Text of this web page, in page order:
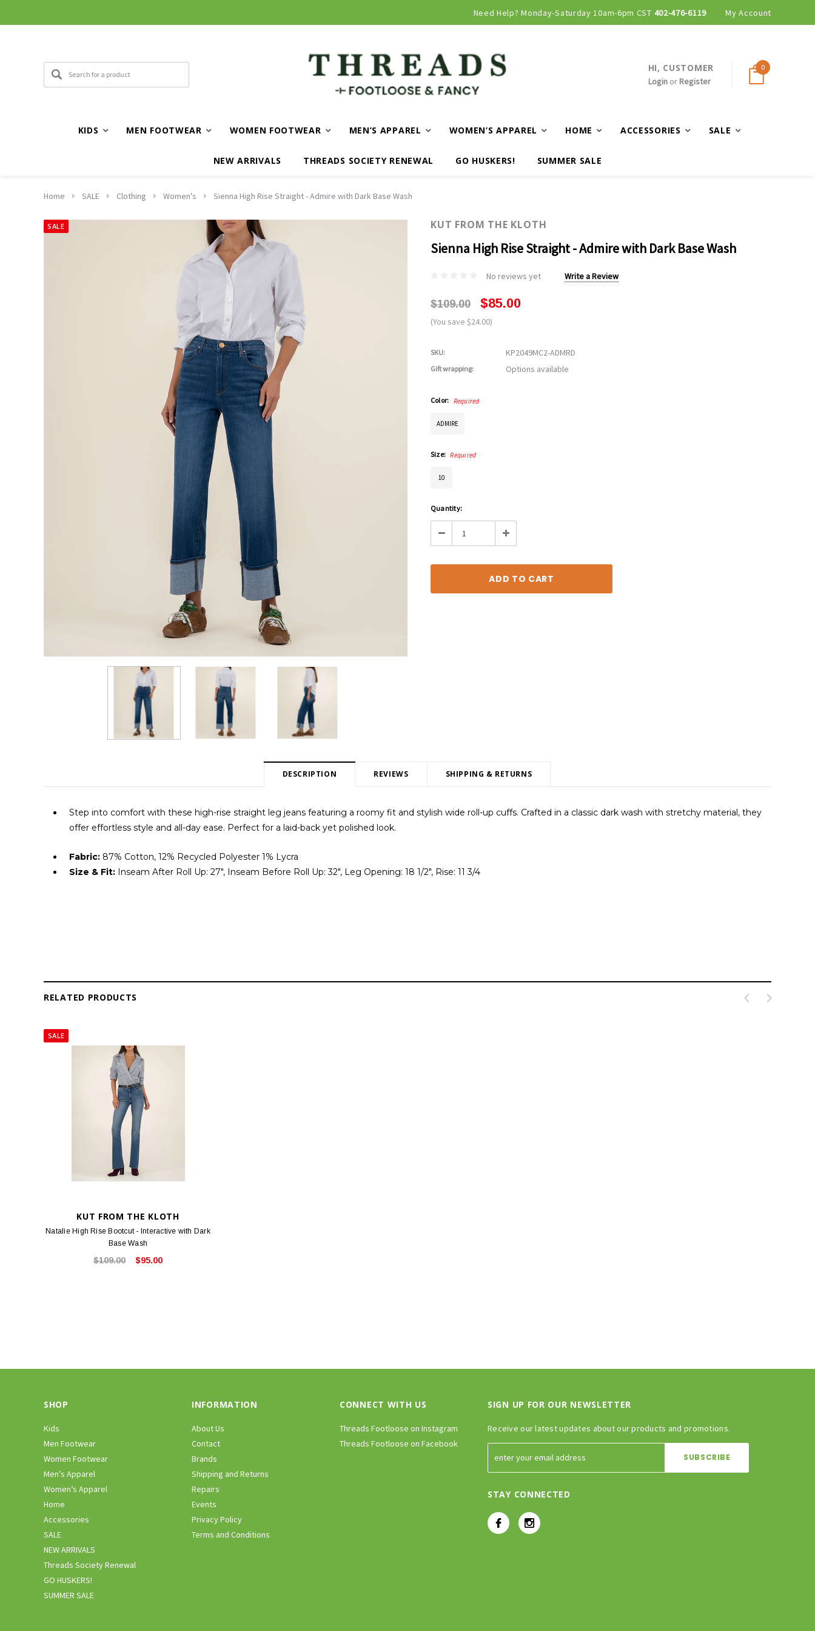
Need Help? Monday-Saturday 10am-6pm CST 402-476-6119 My Account
HI, CUSTOMER
Loginor Register
0
KIDS MEN FOOTWEAR WOMEN FOOTWEAR MEN’S APPAREL WOMEN’S APPAREL HOME ACCESSORIES SALE
NEW ARRIVALS THREADS SOCIETY RENEWAL GO HUSKERS! SUMMER SALE
Home SALE Clothing Women's Sienna High Rise Straight - Admire with Dark Base Wash
SALE KUT FROM THE KLOTH
Sienna High Rise Straight - Admire with Dark Base Wash
No reviews yet Write a Review
$109.00 $85.00
(You save $24.00)
SKU: KP2049MC2-ADMRD
Gift wrapping: Options available
Color: Required
ADMIRE
Size: Required
10
Current
Stock:
Quantity:
Decrease Increase
DESCRIPTION REVIEWS SHIPPING & RETURNS
Step into comfort with these high-rise straight leg jeans featuring a roomy fit and stylish wide roll-up cuffs. Crafted in a classic dark wash with stretchy material, they
offer effortless style and all-day ease. Perfect for a laid-back yet polished look.
Fabric: 87% Cotton, 12% Recycled Polyester 1% Lycra
Size & Fit: Inseam After Roll Up: 27", Inseam Before Roll Up: 32", Leg Opening: 18 1/2", Rise: 11 3/4
RELATED PRODUCTS
SALE
KUT FROM THE KLOTH
Natalie High Rise Bootcut - Interactive with Dark
Base Wash
$109.00 $95.00
SHOP
Kids
Men Footwear
Women Footwear
Men’s Apparel
Women’s Apparel
Home
Accessories
SALE
NEW ARRIVALS
Threads Society Renewal
GO HUSKERS!
SUMMER SALE
INFORMATION
About Us
Contact
Brands
Shipping and Returns
Repairs
Events
Privacy Policy
Terms and Conditions
CONNECT WITH US
Threads Footloose on Instagram
Threads Footloose on Facebook
SIGN UP FOR OUR NEWSLETTER
Receive our latest updates about our products and promotions.
STAY CONNECTED